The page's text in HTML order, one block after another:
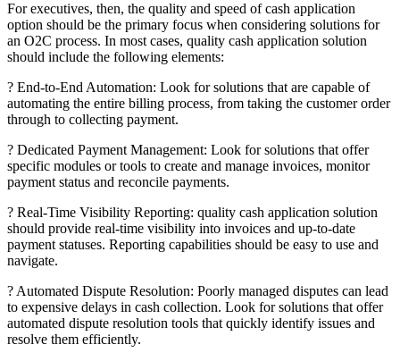
For executives, then, the quality and speed of cash application
option should be the primary focus when considering solutions for
an O2C process. In most cases, quality cash application solution
should include the following elements:
? End-to-End Automation: Look for solutions that are capable of
automating the entire billing process, from taking the customer order
through to collecting payment.
? Dedicated Payment Management: Look for solutions that offer
specific modules or tools to create and manage invoices, monitor
payment status and reconcile payments.
? Real-Time Visibility Reporting: quality cash application solution
should provide real-time visibility into invoices and up-to-date
payment statuses. Reporting capabilities should be easy to use and
navigate.
? Automated Dispute Resolution: Poorly managed disputes can lead
to expensive delays in cash collection. Look for solutions that offer
automated dispute resolution tools that quickly identify issues and
resolve them efficiently.